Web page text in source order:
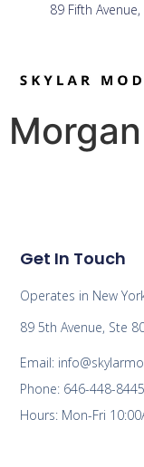
89 Fifth
Morgan
Get In Touch
Operates in New
89 5th Avenue, Ste
Email:
Phone: 646-448-8445
Hours: Mon-Fri